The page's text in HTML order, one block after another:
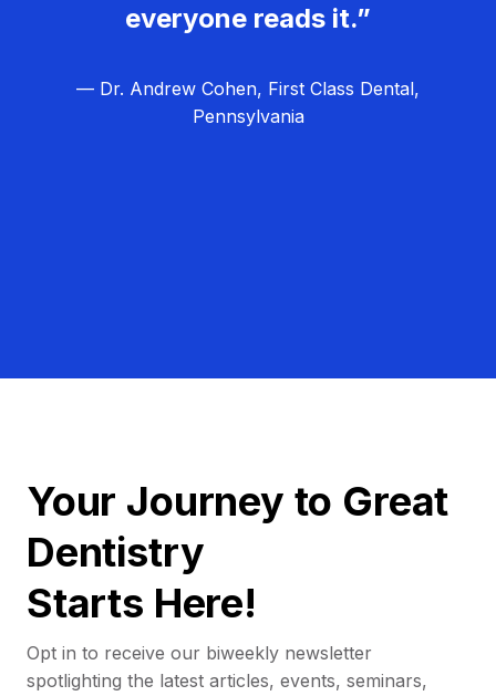
everyone reads it.”
— Dr. Andrew Cohen, First Class Dental,
Pennsylvania
Your Journey to Great
Dentistry
Starts Here!
Opt in to receive our biweekly newsletter
spotlighting the latest articles, events, seminars,